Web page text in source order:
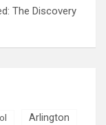
The Discovery
Arlington